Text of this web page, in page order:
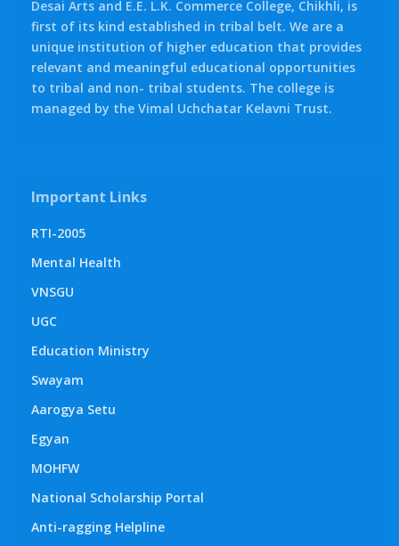
Desai Arts and E.E. L.K. Commerce College, Chikhli, is
first of its kind established in tribal belt. We are a
unique institution of higher education that provides
relevant and meaningful educational opportunities
to tribal and non- tribal students. The college is
managed by the Vimal Uchchatar Kelavni Trust.
Important Links
RTI-2005
Mental Health
VNSGU
UGC
Education Ministry
Swayam
Aarogya Setu
Egyan
MOHFW
National Scholarship Portal
Anti-ragging Helpline